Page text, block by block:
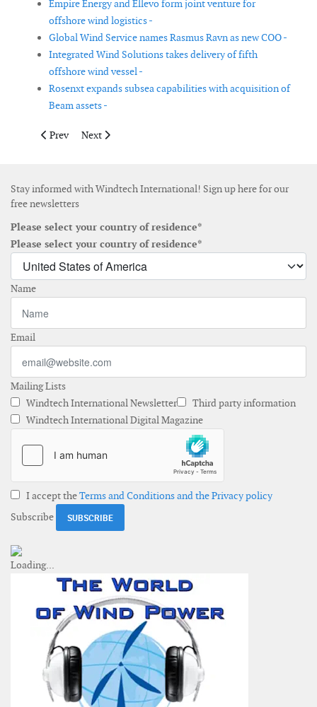
Empire Energy and Ellevo form joint venture for
offshore wind logistics -
Global Wind Service names Rasmus Ravn as new COO -
Integrated Wind Solutions takes delivery of fifth
offshore wind vessel -
Rosenxt expands subsea capabilities with acquisition of
Beam assets -
Previous article: GE Vernova reports decline in wind turbine
Prev Next article: Nordex updates its annual guidance
Next
Stay informed with Windtech International! Sign up here for our
free newsletters
Please select your country of residence*
Please select your country of residence*
Name
Email
Mailing Lists
Windtech International Newsletter
Third party information
Windtech International Digital Magazine
I accept theTerms and Conditions and the Privacy policy
Subscribe